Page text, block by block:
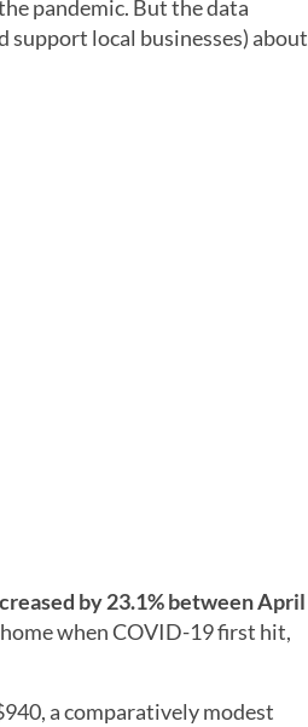
pandemic. But the data
support local businesses) about
by 23.1% between April
when COVID-19 first hit,
a comparatively modest